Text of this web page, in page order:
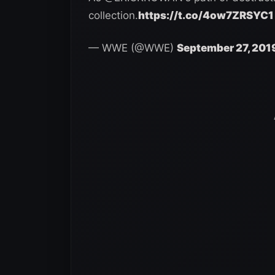
collection.https://t.co/4ow7ZRSYC1
— WWE (@WWE) September 27,